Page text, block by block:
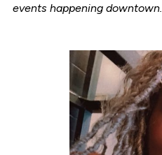
events happening downtown.